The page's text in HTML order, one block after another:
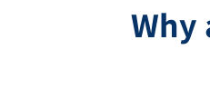
Why